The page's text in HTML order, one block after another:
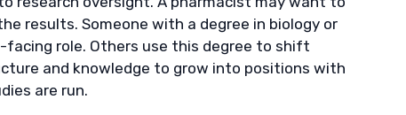
results. Someone with a degree in biology or
role. Others use this degree to shift
and knowledge to grow into positions with
are run.